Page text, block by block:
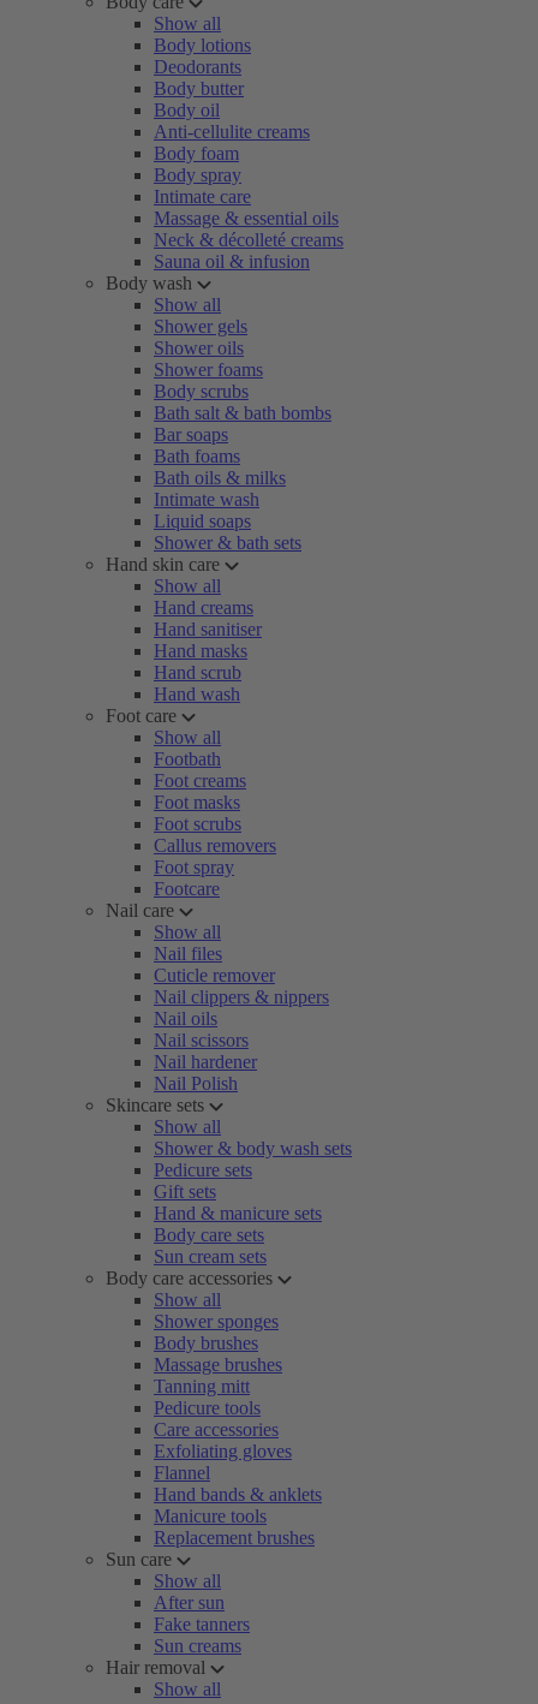
Show all
Body lotions
Deodorants
Body butter
Body oil
Anti-cellulite creams
Body foam
Body spray
Intimate care
Massage & essential oils
Neck & décolleté creams
Sauna oil & infusion
Body wash
Show all
Shower gels
Shower oils
Shower foams
Body scrubs
Bath salt & bath bombs
Bar soaps
Bath foams
Bath oils & milks
Intimate wash
Liquid soaps
Shower & bath sets
Hand skin care
Show all
Hand creams
Hand sanitiser
Hand masks
Hand scrub
Hand wash
Foot care
Show all
Footbath
Foot creams
Foot masks
Foot scrubs
Callus removers
Foot spray
Footcare
Nail care
Show all
Nail files
Cuticle remover
Nail clippers & nippers
Nail oils
Nail scissors
Nail hardener
Nail Polish
Skincare sets
Show all
Shower & body wash sets
Pedicure sets
Gift sets
Hand & manicure sets
Body care sets
Sun cream sets
Body care accessories
Show all
Shower sponges
Body brushes
Massage brushes
Tanning mitt
Pedicure tools
Care accessories
Exfoliating gloves
Flannel
Hand bands & anklets
Manicure tools
Replacement brushes
Sun care
Show all
After sun
Fake tanners
Sun creams
Hair removal
Show all